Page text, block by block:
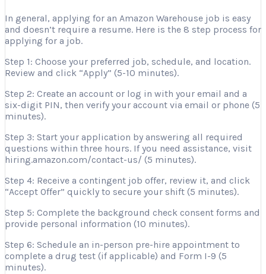
In general, applying for an Amazon Warehouse job is easy
and doesn’t require a resume. Here is the 8 step process for
applying for a job.
Step 1: Choose your preferred job, schedule, and location.
Review and click “Apply” (5-10 minutes).
Step 2: Create an account or log in with your email and a
six-digit PIN, then verify your account via email or phone (5
minutes).
Step 3: Start your application by answering all required
questions within three hours. If you need assistance, visit
hiring.amazon.com/contact-us/ (5 minutes).
Step 4: Receive a contingent job offer, review it, and click
“Accept Offer” quickly to secure your shift (5 minutes).
Step 5: Complete the background check consent forms and
provide personal information (10 minutes).
Step 6: Schedule an in-person pre-hire appointment to
complete a drug test (if applicable) and Form I-9 (5
minutes).